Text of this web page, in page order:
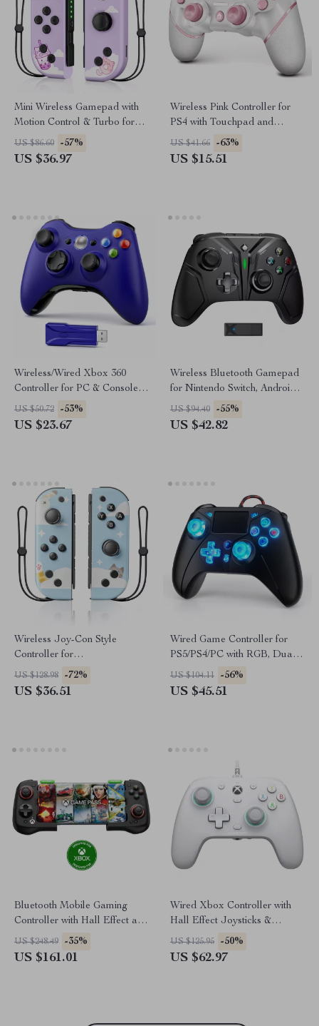
Mini Wireless Gamepad with
Motion Control & Turbo for
Switch/PC/Android/iOS
US $86.60 -57%
US $36.97
Wireless Pink Controller for
PS4 with Touchpad and
3.5mm Audio Jack
US $41.66 -63%
US $15.51
Wireless/Wired Xbox 360
Controller for PC & Console –
USB Gamepad with 2.4G
Support
US $50.72 -53%
US $23.67
Wireless Bluetooth Gamepad
for Nintendo Switch, Android,
iOS, PC & Steam
US $94.40 -55%
US $42.82
Wireless Joy-Con Style
Controller for
Switch/Lite/OLED
US $128.98 -72%
US $36.51
Wired Game Controller for
PS5/PS4/PC with RGB, Dual
Vibration & 6-Axis Gyro
US $104.11 -56%
US $45.51
Bluetooth Mobile Gaming
Controller with Hall Effect and
Telescopic Design
US $248.49 -35%
US $161.01
Wired Xbox Controller with
Hall Effect Joysticks &
Triggers for PC & Console
US $125.95 -50%
US $62.97